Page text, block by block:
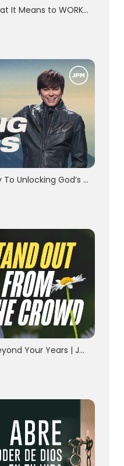
Joseph Prince: What It Means to WORK Towards REST | Men of Faith on TBN
Bold Faith: The Key To Unlocking God’s Blessings | Joseph Prince Ministries
How To Be Wise Beyond Your Years | Joseph Prince | Gospel Partner Excerpt